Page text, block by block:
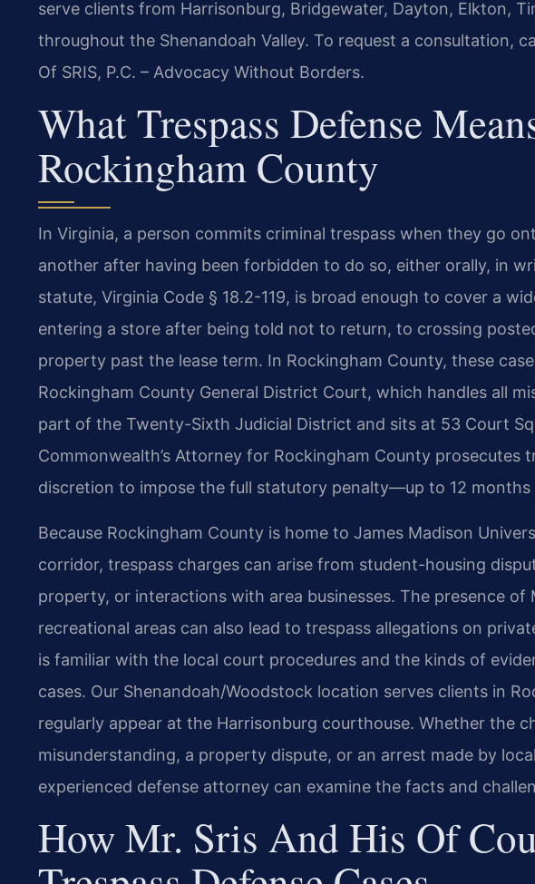
serve clients from Harrisonburg, Bridgewater, Dayton, Elkton,
throughout the Shenandoah Valley. To request a consultation,
Of SRIS, P.C. – Advocacy Without Borders.
What Trespass Defense
Rockingham County
In Virginia, a person commits criminal trespass when they go
another after having been forbidden to do so, either orally, in
statute, Virginia Code § 18.2-119, is broad enough to cover a
entering a store after being told not to return, to crossing
property past the lease term. In Rockingham County, these
Rockingham County General District Court, which handles all
part of the Twenty-Sixth Judicial District and sits at 53 Court
Commonwealth’s Attorney for Rockingham County prosecutes
discretion to impose the full statutory penalty—up to 12 months
Because Rockingham County is home to James Madison
corridor, trespass charges can arise from student-housing
property, or interactions with area businesses. The presence
recreational areas can also lead to trespass allegations on
is familiar with the local court procedures and the kinds of
cases. Our Shenandoah/Woodstock location serves clients in
regularly appear at the Harrisonburg courthouse. Whether the
misunderstanding, a property dispute, or an arrest made by
experienced defense attorney can examine the facts and
How Mr. Sris And His Of